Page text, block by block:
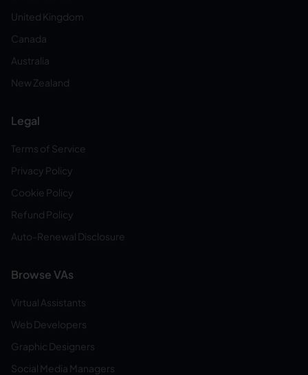
United Kingdom
Canada
Australia
New Zealand
Legal
Terms of Service
Privacy Policy
Cookie Policy
Refund Policy
Auto-Renewal Disclosure
Browse VAs
Virtual Assistants
Web Developers
Graphic Designers
Social Media Managers